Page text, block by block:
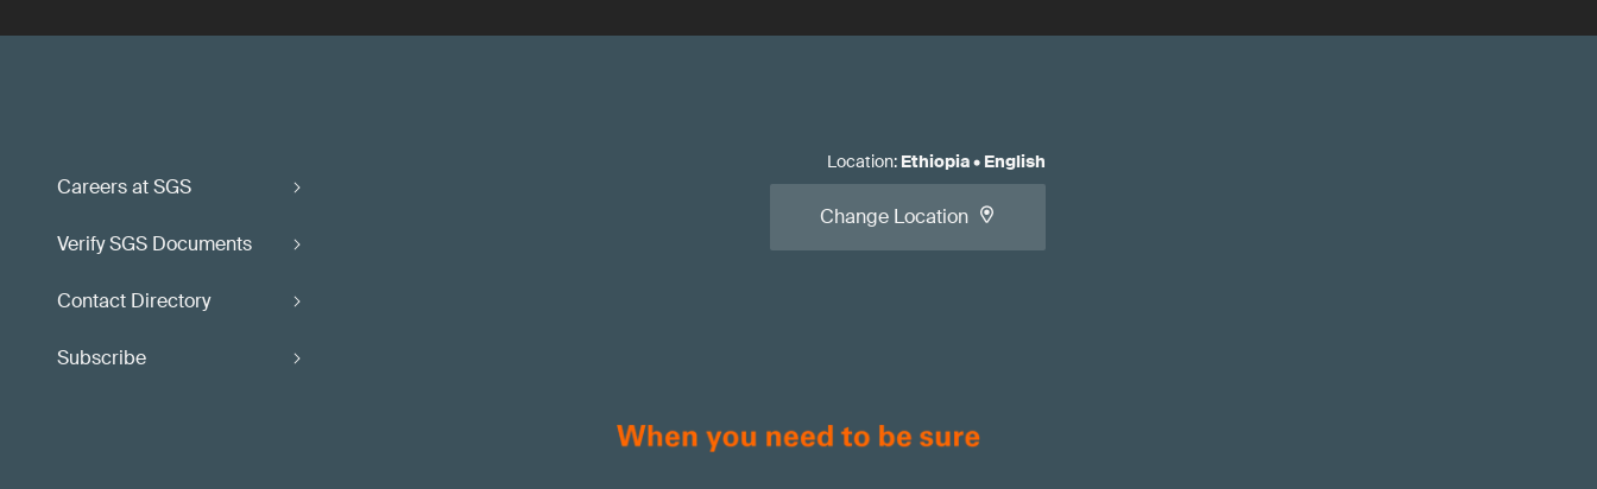
Careers at SGS
Verify SGS Documents
Contact Directory
Subscribe
Location: Ethiopia• English
Change Location